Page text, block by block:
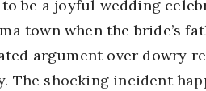
be a joyful wedding
town when the bride’s
argument over dowry
The shocking incident